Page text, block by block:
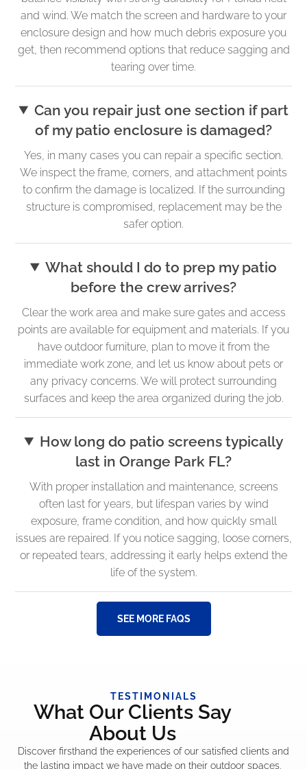
and wind. We match the screen and hardware to your
enclosure design and how much debris exposure you
get, then recommend options that reduce sagging and
tearing over time.
Can you repair just one section if part
of my patio enclosure is damaged?
Yes, in many cases you can repair a specific section.
We inspect the frame, corners, and attachment points
to confirm the damage is localized. If the surrounding
structure is compromised, replacement may be the
safer option.
What should I do to prep my patio
before the crew arrives?
Clear the work area and make sure gates and access
points are available for equipment and materials. If you
have outdoor furniture, plan to move it from the
immediate work zone, and let us know about pets or
any privacy concerns. We will protect surrounding
surfaces and keep the area organized during the job.
How long do patio screens typically
last in Orange Park FL?
With proper installation and maintenance, screens
often last for years, but lifespan varies by wind
exposure, frame condition, and how quickly small
issues are repaired. If you notice sagging, loose corners,
or repeated tears, addressing it early helps extend the
life of the system.
SEE MORE FAQS
TESTIMONIALS
What Our Clients Say
About Us
Discover firsthand the experiences of our satisfied clients and
the lasting impact we have made on their outdoor spaces.